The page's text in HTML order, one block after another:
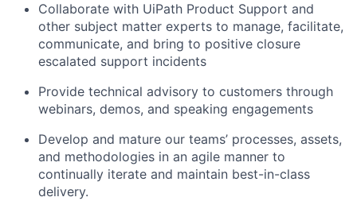
Collaborate with UiPath Product Support and
other subject matter experts to manage, facilitate,
communicate, and bring to positive closure
escalated support incidents
Provide technical advisory to customers through
webinars, demos, and speaking engagements
Develop and mature our teams’ processes, assets,
and methodologies in an agile manner to
continually iterate and maintain best-in-class
delivery.